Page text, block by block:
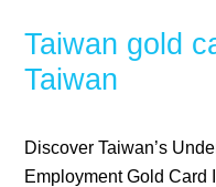
Taiwan gold
Taiwan
Discover Taiwan’s
Employment Gold Card